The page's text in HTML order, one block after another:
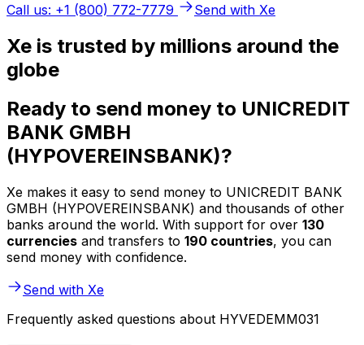
Call us: +1 (800) 772-7779
Send with Xe
Xe is trusted by millions around the
globe
Ready to send money to UNICREDIT
BANK GMBH
(HYPOVEREINSBANK)?
Xe makes it easy to send money to UNICREDIT BANK
GMBH (HYPOVEREINSBANK) and thousands of other
banks around the world. With support for over 130
currencies and transfers to 190 countries, you can
send money with confidence.
Send with Xe
Frequently asked questions about HYVEDEMM031